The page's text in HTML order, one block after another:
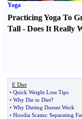
Yoga
Practicing Yoga To
Tall - Does It Really
E Diet
• Quick Weight Loss Tips
• Why Die to Diet?
• Why Dieting Doesnt Work
• Hoodia Scams: Separating